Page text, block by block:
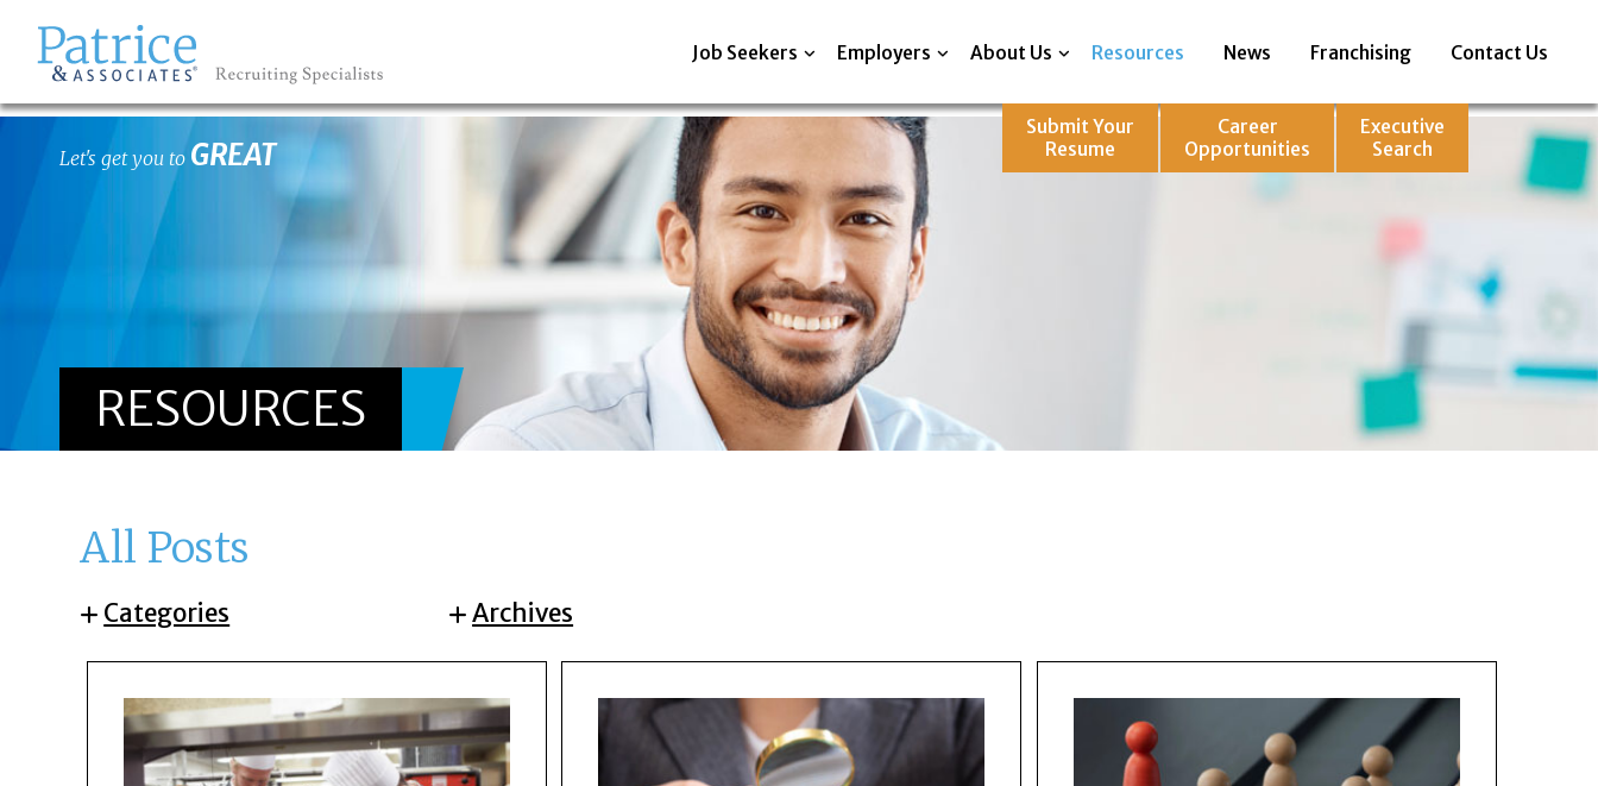
Job Seekers Employers About Us Resources News Franchising Contact Us
Submit Your
Resume
Career
Opportunities
Executive
Search
Let's get you to GREAT
RESOURCES
All Posts
Categories Archives